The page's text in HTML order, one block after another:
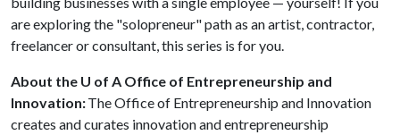
are exploring the "solopreneur" path as an artist, contractor,
freelancer or consultant, this series is for you.
About the U of A Office of Entrepreneurship and
Innovation:The Office of Entrepreneurship and Innovation
creates and curates innovation and entrepreneurship